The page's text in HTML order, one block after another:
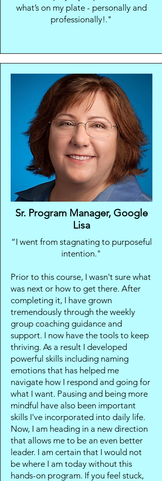
what’s on my plate - personally and
professionally!."
Sr. Program Manager, Google
Lisa
“I went from stagnating to purposeful
intention."
Prior to this course, I wasn't sure what
was next or how to get there. After
completing it, I have grown
tremendously through the weekly
group coaching guidance and
support. I now have the tools to keep
thriving. As a result I developed
powerful skills including naming
emotions that has helped me
navigate how I respond and going for
what I want. Pausing and being more
mindful have also been important
skills I've incorporated into daily life.
Now, I am heading in a new direction
that allows me to be an even better
leader. I am certain that I would not
be where I am today without this
hands-on program. If you feel stuck,